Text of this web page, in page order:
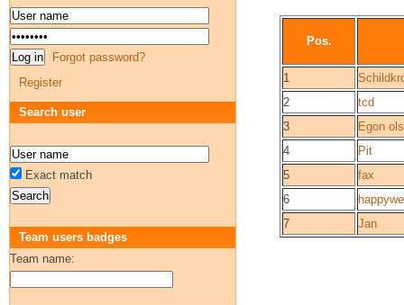
Pos.
1
2
tcd
3
Egon
4
Pit
5
fax
6
7
Jan
Forgot password?
Register
Search user
Exact match
Team users badges
Team name: